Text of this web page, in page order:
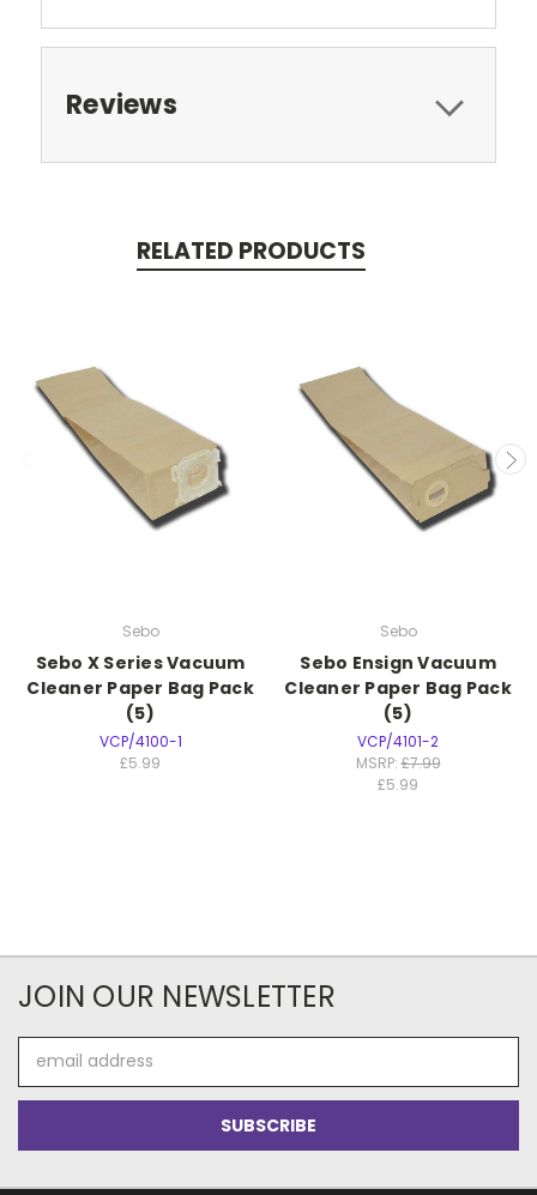
Reviews
RELATED PRODUCTS
Sebo
Sebo X Series Vacuum
Cleaner Paper Bag Pack
(5)
VCP/4100-1
£5.99
Sebo
Sebo Ensign Vacuum
Cleaner Paper Bag Pack
(5)
VCP/4101-2
MSRP:£7.99
£5.99
JOIN OUR NEWSLETTER
Address